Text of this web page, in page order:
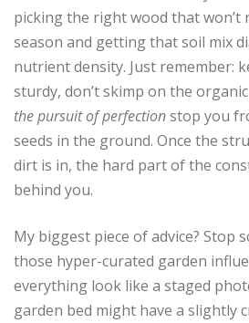
picking the right wood that won’t
season and getting that soil mix
nutrient density. Just remember:
sturdy, don’t skimp on the
the pursuit of perfectionstop you
seeds in the ground. Once the
dirt is in, the hard part of the
behind you.
My biggest piece of advice? Stop
those hyper-curated garden
everything look like a staged
garden bed might have a slightly